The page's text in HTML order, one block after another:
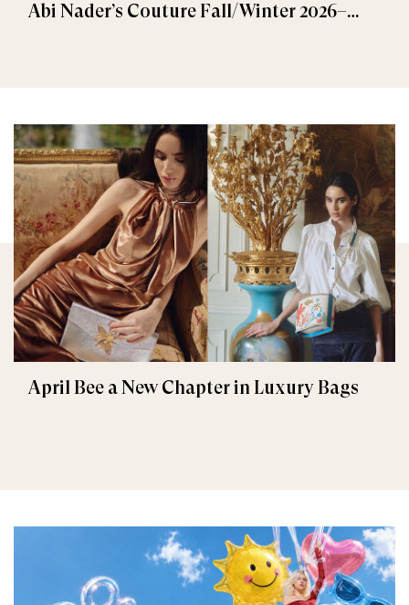
Abi Nader’s Couture Fall/Winter 2026–
April Bee a New Chapter in Luxury Bags